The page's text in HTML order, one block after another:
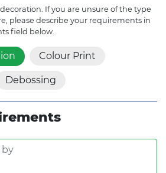
If you are unsure of the type
please describe your requirements in
field below.
Colour Print
Debossing